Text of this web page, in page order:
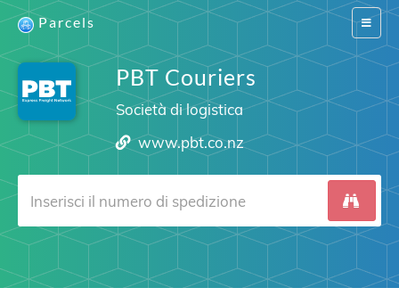
Switch
Parcels
PBT Couriers
Società di logistica
www.pbt.co.nz